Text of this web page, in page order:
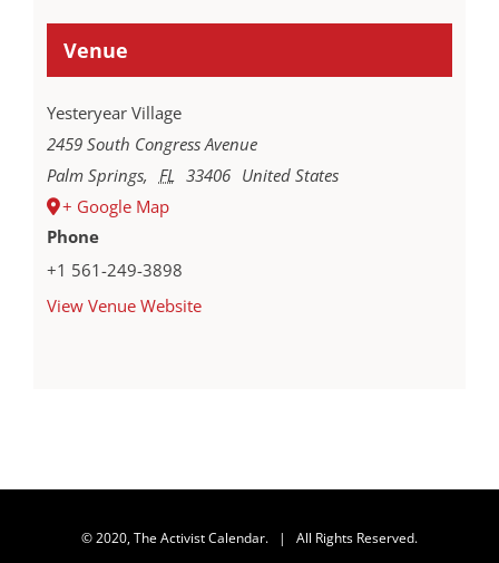
Venue
Yesteryear Village
2459 South Congress Avenue
Palm Springs, FL 33406 United States
+ Google Map
Phone
+1 561-249-3898
View Venue Website
© 2020, The Activist Calendar. | All Rights Reserved.